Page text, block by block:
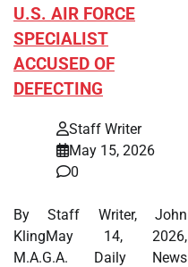
U.S. AIR FORCE
SPECIALIST
ACCUSED OF
DEFECTING
Staff Writer
May 15, 2026
0
By Staff Writer, John
KlingMay 14, 2026,
M.A.G.A. Daily News